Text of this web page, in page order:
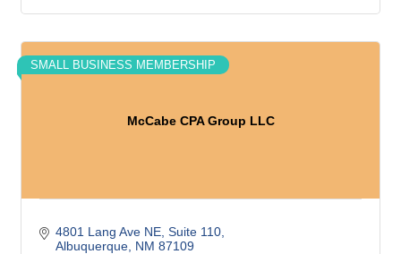
McCabe CPA Group LLC
SMALL BUSINESS MEMBERSHIP
4801 Lang Ave NE Suite 110
Albuquerque NM 87109